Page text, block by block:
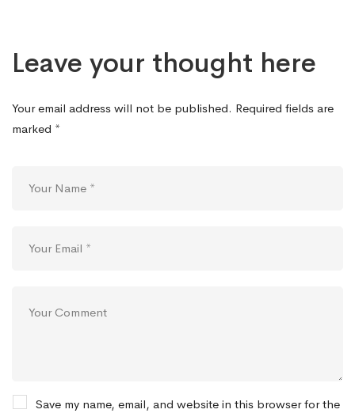
Leave your thought here
Your email address will not be published. Required fields are
marked *
Save my name, email, and website in this browser for the